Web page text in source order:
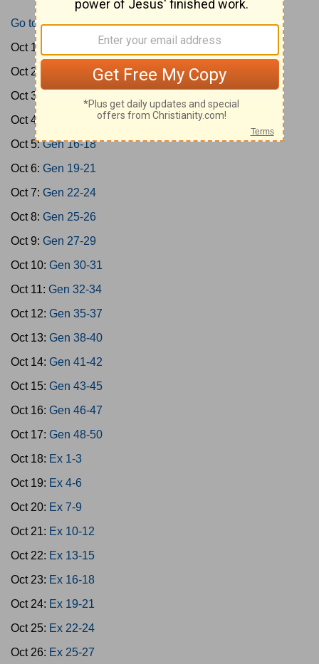
Go to Today's Reading
Oct 1:
Oct 2:
Oct 3:
Oct 4:
Oct 5:Gen 16-18
Oct 6: Gen 19-21
Oct 7: Gen 22-24
Oct 8: Gen 25-26
Oct 9: Gen 27-29
Oct 10: Gen 30-31
Oct 11: Gen 32-34
Oct 12: Gen 35-37
Oct 13: Gen 38-40
Oct 14: Gen 41-42
Oct 15: Gen 43-45
Oct 16: Gen 46-47
Oct 17: Gen 48-50
Oct 18: Ex 1-3
Oct 19: Ex 4-6
Oct 20: Ex 7-9
Oct 21: Ex 10-12
Oct 22: Ex 13-15
Oct 23: Ex 16-18
Oct 24: Ex 19-21
Oct 25: Ex 22-24
Oct 26: Ex 25-27